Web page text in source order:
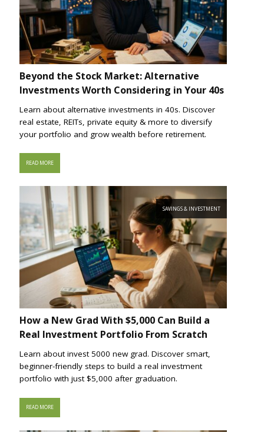
Beyond the Stock Market: Alternative
Investments Worth Considering in Your 40s
Learn about alternative investments in 40s. Discover
real estate, REITs, private equity & more to diversify
your portfolio and grow wealth before retirement.
READ MORE
SAVINGS & INVESTMENT
How a New Grad With $5,000 Can Build a
Real Investment Portfolio From Scratch
Learn about invest 5000 new grad. Discover smart,
beginner-friendly steps to build a real investment
portfolio with just $5,000 after graduation.
READ MORE